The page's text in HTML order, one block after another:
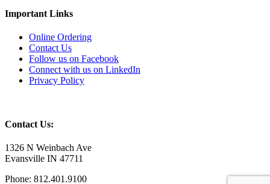
Important Links
Online Ordering
Contact Us
Follow us on Facebook
Connect with us on LinkedIn
Privacy Policy
Contact Us:
1326 N Weinbach Ave
Evansville IN 47711
Phone: 812.401.9100